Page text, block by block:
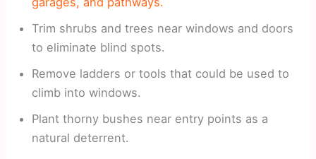
Trim shrubs and trees near windows and doors
to eliminate blind spots.
Remove ladders or tools that could be used to
climb into windows.
Plant thorny bushes near entry points as a
natural deterrent.